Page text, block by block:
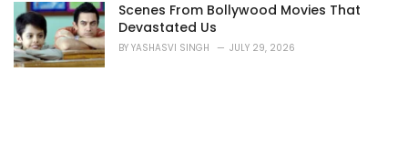
Scenes From Bollywood Movies That
Devastated Us
BY YASHASVI SINGH JULY 29, 2026